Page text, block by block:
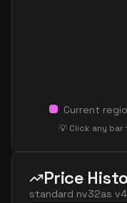
Current
💡 Click any
Price
standard nv32as v4